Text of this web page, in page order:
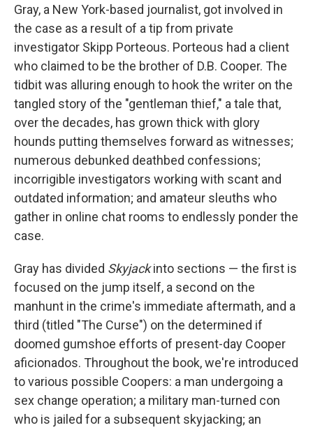
Gray, a New York-based journalist, got involved in
the case as a result of a tip from private
investigator Skipp Porteous. Porteous had a client
who claimed to be the brother of D.B. Cooper. The
tidbit was alluring enough to hook the writer on the
tangled story of the "gentleman thief," a tale that,
over the decades, has grown thick with glory
hounds putting themselves forward as witnesses;
numerous debunked deathbed confessions;
incorrigible investigators working with scant and
outdated information; and amateur sleuths who
gather in online chat rooms to endlessly ponder the
case.
Gray has divided Skyjackinto sections — the first is
focused on the jump itself, a second on the
manhunt in the crime's immediate aftermath, and a
third (titled "The Curse") on the determined if
doomed gumshoe efforts of present-day Cooper
aficionados. Throughout the book, we're introduced
to various possible Coopers: a man undergoing a
sex change operation; a military man-turned con
who is jailed for a subsequent skyjacking; an